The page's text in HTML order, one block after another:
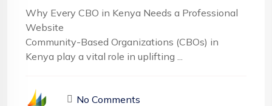
Why Every CBO in Kenya Needs a Professional
Website
Community-Based Organizations (CBOs) in
Kenya play a vital role in uplifting ...
No Comments